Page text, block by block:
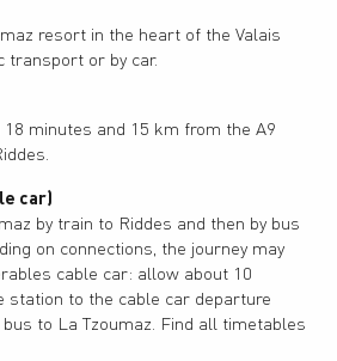
resort in the heart of the Valais
transport or by car.
minutes and 15 km from the A9
car)
by train to Riddes and then by bus
on connections, the journey may
cable car: allow about 10
station to the cable car departure
to La Tzoumaz. Find all timetables